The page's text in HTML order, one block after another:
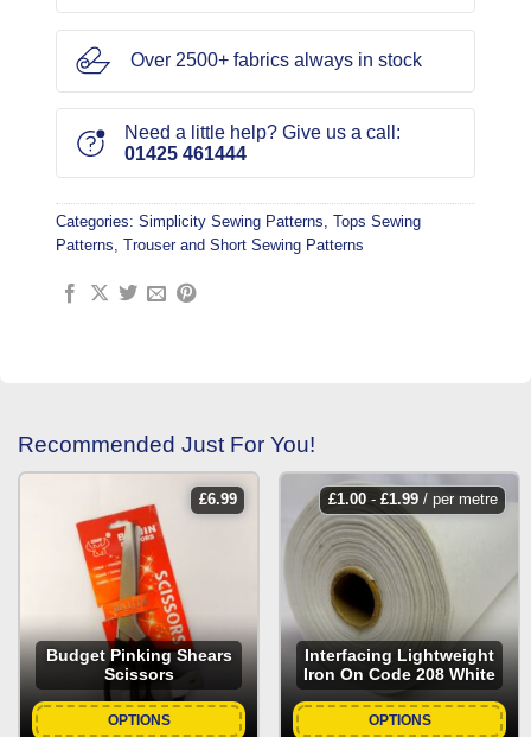
Over 2500+ fabrics always in stock
Need a little help? Give us a call:
01425 461444
Categories: Simplicity Sewing Patterns Tops Sewing
Patterns Trouser and Short Sewing Patterns
Recommended Just For You!
£6.99
Budget Pinking Shears
Scissors
OPTIONS
£1.00- £1.99/ per metre
Interfacing Lightweight
Iron On Code 208 White
OPTIONS